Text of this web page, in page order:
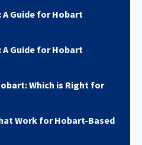
A Guide for Hobart
A Guide for Hobart
Which is Right for
Work for Hobart-Based